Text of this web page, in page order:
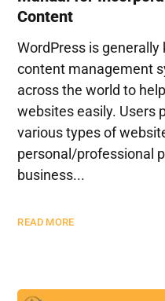
Content
WordPress is
content management
across the world to
websites easily. Users
various types of
personal/professional
business...
READ MORE